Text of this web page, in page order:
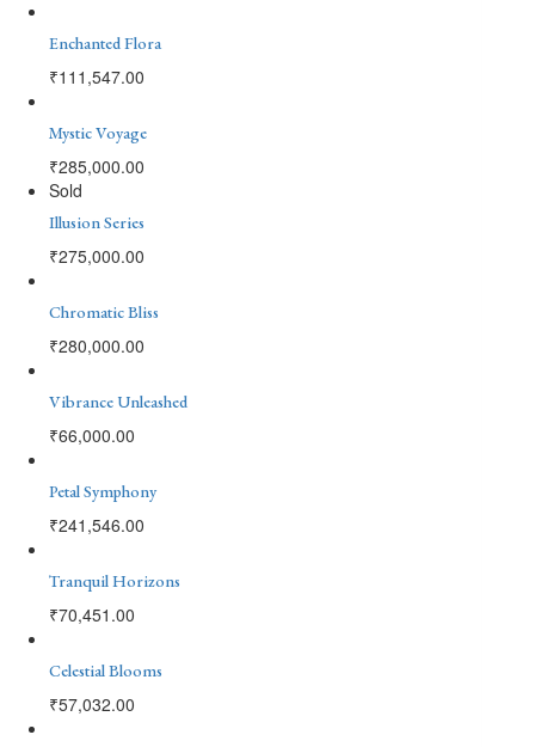
Enchanted Flora
₹111,547.00
Mystic Voyage
₹285,000.00
Sold
Illusion Series
₹275,000.00
Chromatic Bliss
₹280,000.00
Vibrance Unleashed
₹66,000.00
Petal Symphony
₹241,546.00
Tranquil Horizons
₹70,451.00
Celestial Blooms
₹57,032.00